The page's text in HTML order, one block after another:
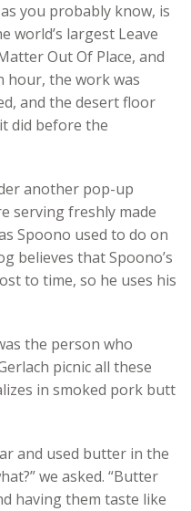
you probably know, is
world’s largest Leave
Out Of Place, and
hour, the work was
and the desert floor
did before the
another pop-up
serving freshly made
Spoono used to do on
believes that Spoono’s
to time, so he uses his
the person who
picnic all these
in smoked pork butt
and used butter in the
we asked. “Butter
having them taste like